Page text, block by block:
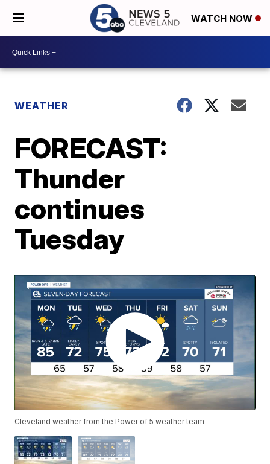
WATCH NOW
WEATHER
FORECAST:
Thunder
continues
Tuesday
Cleveland weather from the Power of 5 weather team